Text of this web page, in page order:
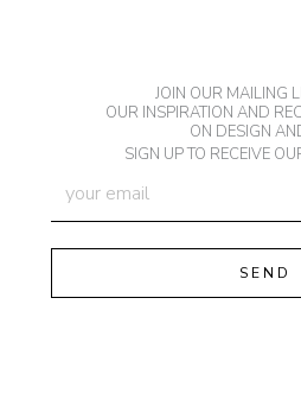
JOIN OUR MAILING
OUR INSPIRATION AND
ON DESIGN
SIGN UP TO RECEIVE